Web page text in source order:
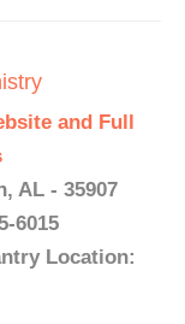
and Full
AL - 35907
6015
Location: